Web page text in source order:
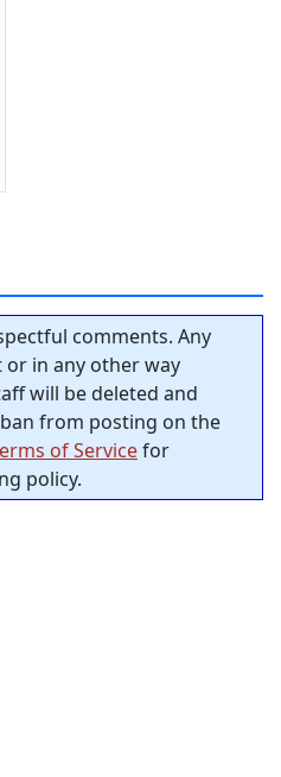
comments. Any
in any other way
will be deleted and
from posting on the
of Servicefor
policy.